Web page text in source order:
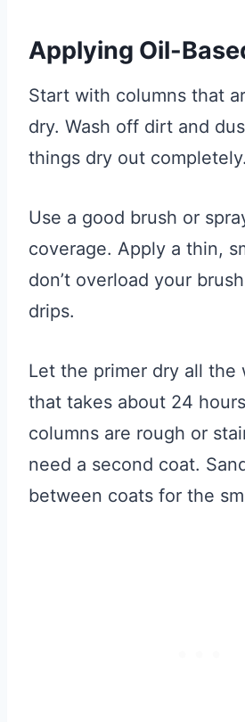
Applying Oil-
Start with columns that
dry. Wash off dirt and
things dry out completely.
Use a good brush or
coverage. Apply a thin,
don’t overload your
drips.
Let the primer dry all the
that takes about 24
columns are rough or
need a second coat.
between coats for the